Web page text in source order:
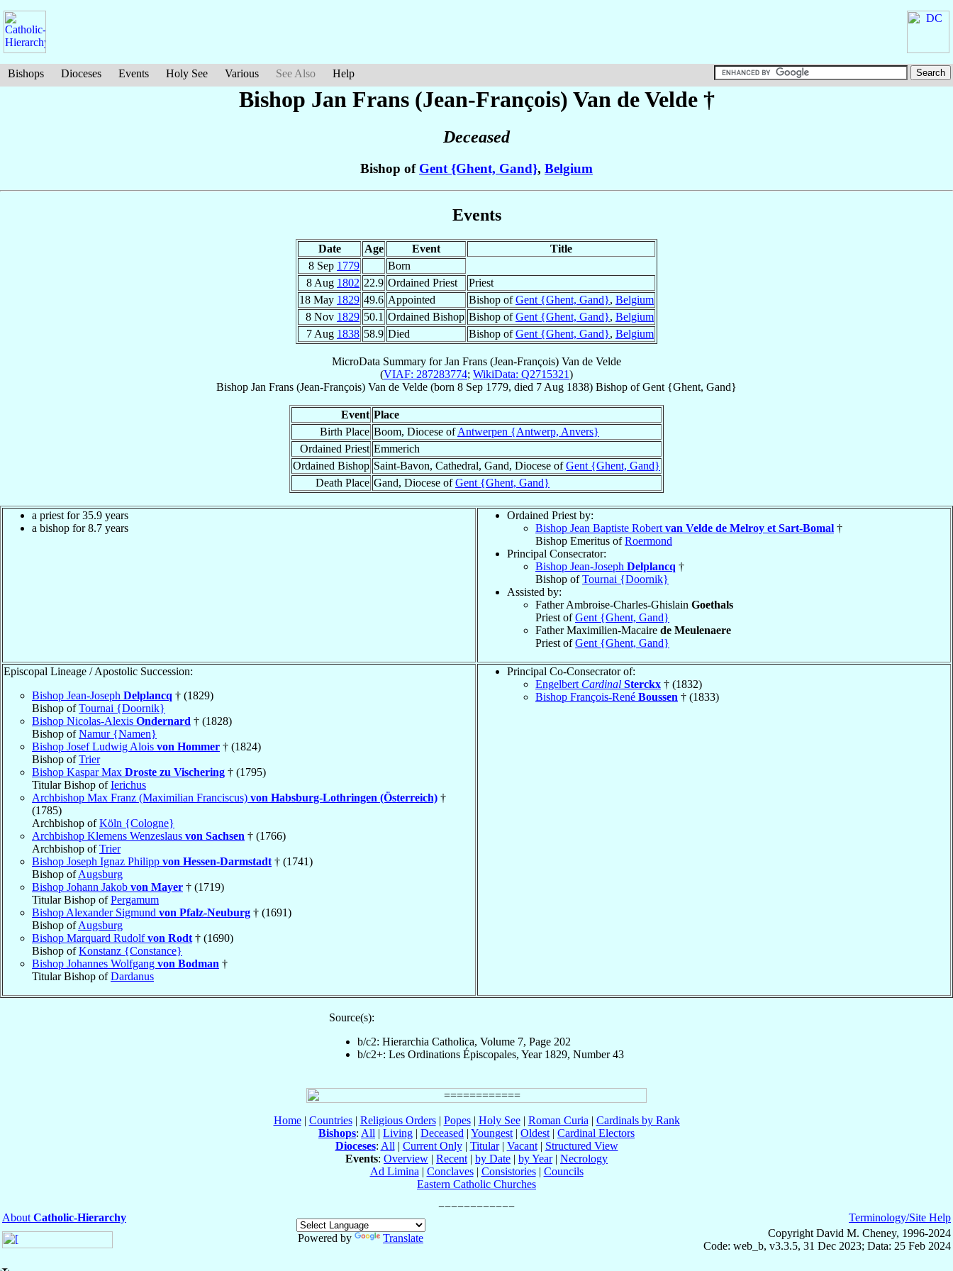
Bishops Dioceses Events Holy See Various See Also Help
Bishop Jan Frans (Jean-François) Van de Velde†
Deceased
Bishop of Gent {Ghent, Gand}, Belgium
Events
Date Age Event
Title
8 Sep 1779
Born
8 Aug 1802 22.9 Ordained Priest
Priest
18 May 1829 49.6 Appointed Bishop ofGent {Ghent, Gand}, Belgium
8 Nov 1829 50.1 Ordained Bishop Bishop ofGent {Ghent, Gand}, Belgium
7 Aug 1838 58.9 Died Bishop ofGent {Ghent, Gand}, Belgium
MicroData Summary forJan Frans (Jean-François) Van de Velde
(VIAF: 287283774; WikiData: Q2715321)
Bishop Jan Frans (Jean-François) Van de Velde (born 8 Sep 1779, died 7 Aug 1838) Bishop ofGent {Ghent, Gand}
Event Place
Birth Place Boom, Diocese ofAntwerpen {Antwerp, Anvers}
Ordained Priest Emmerich
Ordained Bishop Saint-Bavon, Cathedral, Gand, Diocese ofGent {Ghent, Gand}
Death Place Gand, Diocese ofGent {Ghent, Gand}
a priest for 35.9 years
a bishop for 8.7 years
Ordained Priest by:
Bishop Jean Baptiste Robert van Velde de Melroy et Sart-Bomal †
Bishop Emeritus ofRoermond
Principal Consecrator:
Bishop Jean-Joseph Delplancq †
Bishop ofTournai {Doornik}
Assisted by:
Father Ambroise-Charles-Ghislain Goethals
Priest ofGent {Ghent, Gand}
Father Maximilien-Macaire de Meulenaere
Priest ofGent {Ghent, Gand}
Episcopal Lineage / Apostolic Succession:
Bishop Jean-Joseph Delplancq † (1829)
Bishop ofTournai {Doornik}
Bishop Nicolas-Alexis Ondernard † (1828)
Bishop ofNamur {Namen}
Bishop Josef Ludwig Alois von Hommer † (1824)
Bishop ofTrier
Bishop Kaspar Max Droste zu Vischering † (1795)
Titular Bishop ofIerichus
Archbishop Max Franz (Maximilian Franciscus) von Habsburg-Lothringen (Österreich) †
(1785)
Archbishop ofKöln {Cologne}
Archbishop Klemens Wenzeslaus von Sachsen † (1766)
Archbishop ofTrier
Bishop Joseph Ignaz Philipp von Hessen-Darmstadt † (1741)
Bishop ofAugsburg
Bishop Johann Jakob von Mayer † (1719)
Titular Bishop ofPergamum
Bishop Alexander Sigmund von Pfalz-Neuburg † (1691)
Bishop ofAugsburg
Bishop Marquard Rudolfvon Rodt † (1690)
Bishop ofKonstanz {Constance}
Bishop Johannes Wolfgang von Bodman †
Titular Bishop ofDardanus
Principal Co-Consecrator of:
Engelbert Cardinal Sterckx † (1832)
Bishop François-René Boussen † (1833)
Source(s):
b/c2: Hierarchia Catholica, Volume 7, Page 202
b/c2+: Les Ordinations Épiscopales, Year 1829, Number 43
Home| Countries| Religious Orders| Popes| Holy See| Roman Curia | Cardinals by Rank
Bishops: All | Living | Deceased | Youngest | Oldest | Cardinal Electors
Dioceses: All | Current Only| Titular| Vacant| Structured View
Events: Overview | Recent | by Date | by Year| Necrology
Ad Limina | Conclaves| Consistories| Councils
Eastern Catholic Churches
About Catholic-Hierarchy
Powered by
Translate
Terminology/Site Help
Copyright David M. Cheney, 1996-2024
Code: web_b, v3.3.5, 31 Dec 2023; Data: 25 Feb 2024